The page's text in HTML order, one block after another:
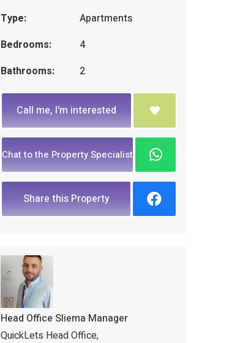
Type:
Apartments
Bedrooms:
4
Bathrooms:
2
Call me, I'm interested
Chat to the Property Specialist
Share this Property
Head Office Sliema Manager
QuickLets Head Office,